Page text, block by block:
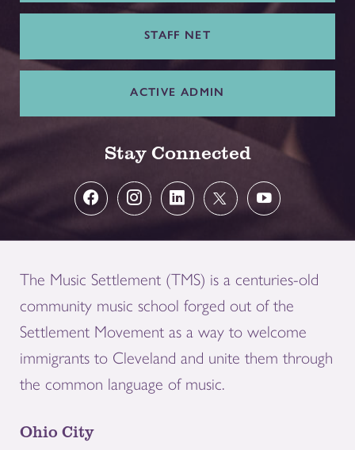
STAFF NET
ACTIVE ADMIN
Stay Connected
The Music Settlement (TMS) is a centuries-old
community music school forged out of the
Settlement Movement as a way to welcome
immigrants to Cleveland and unite them through
the common language of music.
Ohio City